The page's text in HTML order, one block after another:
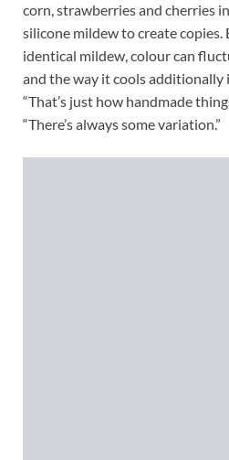
corn, strawberries and cherries
silicone mildew to create
identical mildew, colour can
and the way it cools additionally
“That’s just how handmade
“There’s always some variation.”